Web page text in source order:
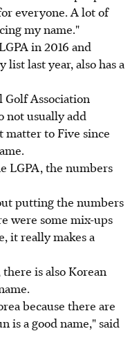
everyone. A lot of
my name."
in 2016 and
last year, also has a
Golf Association
not usually add
matter to Five since
LGPA, the numbers
putting the numbers
were some mix-ups
it really makes a
is also Korean
because there are
is a good name," said